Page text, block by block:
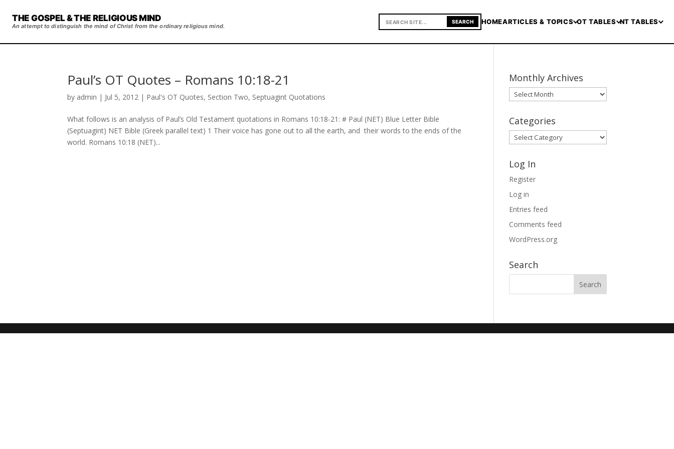
THE GOSPEL & THE RELIGIOUS MIND
An attempt to distinguish the mind of Christ from the ordinary religious mind.
SEARCH HOMEARTICLES & TOPICS OT TABLES NT TABLES
Paul’s OT Quotes – Romans 10:18-21
by admin | Jul 5, 2012 | Paul's OT Quotes, Section Two, Septuagint Quotations
What follows is an analysis of Paul’s Old Testament quotations in Romans 10:18-21: # Paul (NET) Blue Letter Bible
(Septuagint) NET Bible (Greek parallel text) 1 Their voice has gone out to all the earth, and their words to the ends of the
world. Romans 10:18 (NET)...
Monthly Archives
Monthly
Archives
Categories
Categories
Log In
Register
Log in
Entries feed
Comments feed
WordPress.org
Search